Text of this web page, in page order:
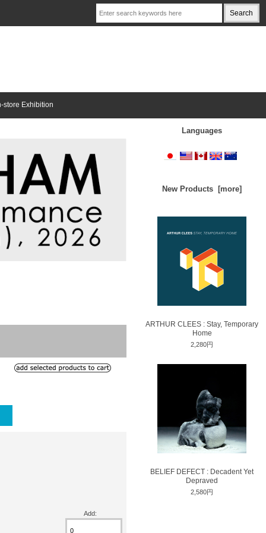
store Exhibition
Add:
Languages
New Products [more]
ARTHUR CLEES : Stay, Temporary
Home
2,280円
BELIEF DEFECT : Decadent Yet
Depraved
2,580円